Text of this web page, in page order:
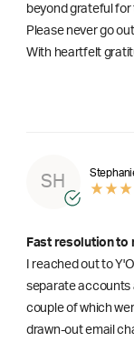
beyond grateful for
Please never go
With heartfelt
SH
Fast resolution to
I reached out to
separate accounts
couple of which
drawn-out email